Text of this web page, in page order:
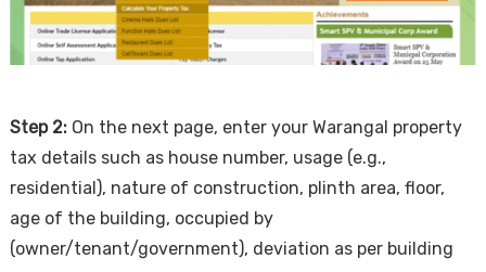
Step 2:On the next page, enter your Warangal property
tax details such as house number, usage (e.g.,
residential), nature of construction, plinth area, floor,
age of the building, occupied by
(owner/tenant/government), deviation as per building